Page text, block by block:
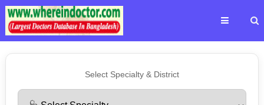
Select Specialty & District